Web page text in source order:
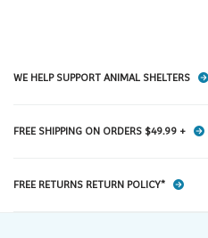
WE HELP SUPPORT ANIMAL SHELTERS
FREE SHIPPING ON ORDERS $49.99 +
FREE RETURNS RETURN POLICY*